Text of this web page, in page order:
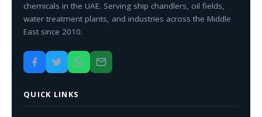
chemicals in the UAE. Serving ship chandlers, oil fields,
water treatment plants, and industries across the Middle
East since 2010.
QUICK LINKS